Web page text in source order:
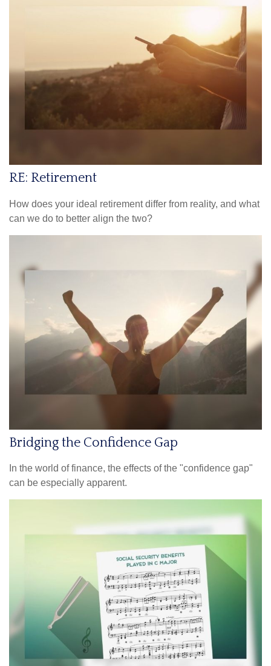
RE: Retirement
How does your ideal retirement differ from reality, and what
can we do to better align the two?
Bridging the Confidence Gap
In the world of finance, the effects of the "confidence gap"
can be especially apparent.